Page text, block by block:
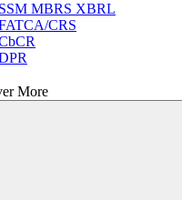
SSM MBRS XBRL
CRS
More